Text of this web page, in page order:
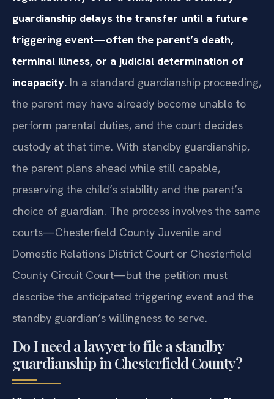
guardianship delays the transfer until a future
triggering event—often the parent’s death,
terminal illness, or a judicial determination of
incapacity. In a standard guardianship proceeding,
the parent may have already become unable to
perform parental duties, and the court decides
custody at that time. With standby guardianship,
the parent plans ahead while still capable,
preserving the child’s stability and the parent’s
choice of guardian. The process involves the same
courts—Chesterfield County Juvenile and
Domestic Relations District Court or Chesterfield
County Circuit Court—but the petition must
describe the anticipated triggering event and the
standby guardian’s willingness to serve.
Do I need a lawyer to file a standby
guardianship in Chesterfield County?